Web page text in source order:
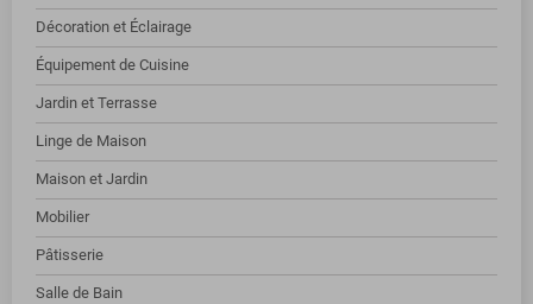
Décoration et Éclairage
Équipement de Cuisine
Jardin et Terrasse
Linge de Maison
Maison et Jardin
Mobilier
Pâtisserie
Salle de Bain